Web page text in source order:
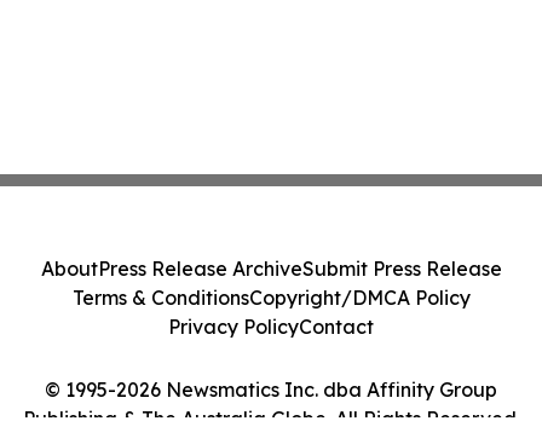
© 1995-2026 Newsmatics Inc. dba Affinity Group
Publishing & The Australia Globe. All Rights Reserved.
AboutPress Release ArchiveSubmit Press Release
Terms & ConditionsCopyright/DMCA Policy
Privacy PolicyContact